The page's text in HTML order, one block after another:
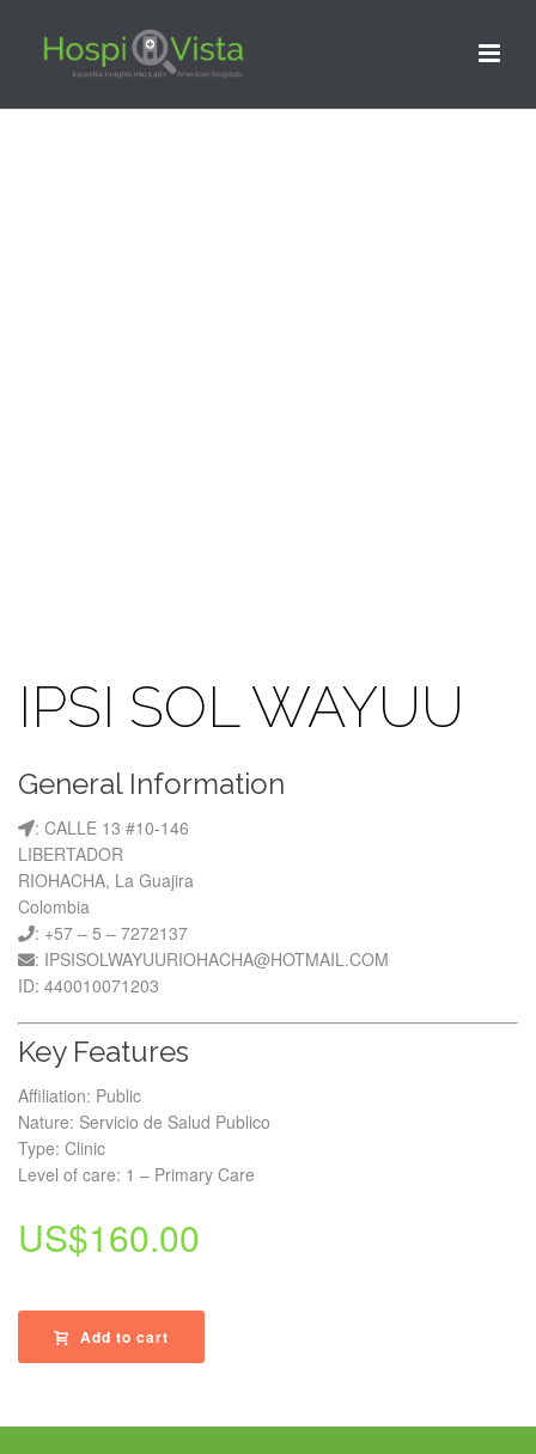
IPSI SOL WAYUU
General Information
: CALLE 13 #10-146
LIBERTADOR
RIOHACHA, La Guajira
Colombia
: +57 – 5 – 7272137
: IPSISOLWAYUURIOHACHA@HOTMAIL.COM
ID: 440010071203
Key Features
Affiliation: Public
Nature: Servicio de Salud Publico
Type: Clinic
Level of care: 1 – Primary Care
US$160.00
Add to cart